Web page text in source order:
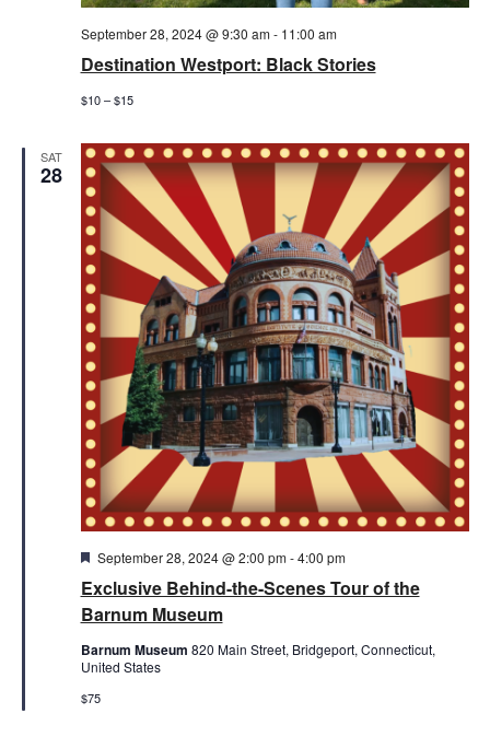
Destination Westport: Black Stories
September 28, 2024 @ 9:30 am- 11:00 am
$10 – $15
SAT
28
Exclusive Behind-the-Scenes Tour of the
Barnum Museum
Featured
September 28, 2024 @ 2:00 pm-4:00 pm
Barnum Museum 820 Main Street, Bridgeport, Connecticut,
United States
$75